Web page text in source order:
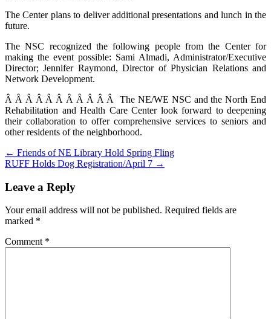
The Center plans to deliver additional presentations and lunch in the
future.
The NSC recognized the following people from the Center for
making the event possible: Sami Almadi, Administrator/Executive
Director; Jennifer Raymond, Director of Physician Relations and
Network Development.
Â Â Â Â Â Â Â Â Â Â Â The NE/WE NSC and the North End
Rehabilitation and Health Care Center look forward to deepening
their collaboration to offer comprehensive services to seniors and
other residents of the neighborhood.
Post
navigation
← Friends of NE Library Hold Spring Fling
RUFF Holds Dog Registration/April 7 →
Leave a Reply
Your email address will not be published. Required fields are
marked *
Comment *